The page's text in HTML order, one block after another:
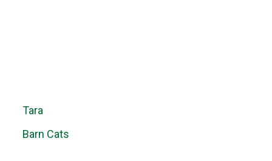
Tara
Barn Cats